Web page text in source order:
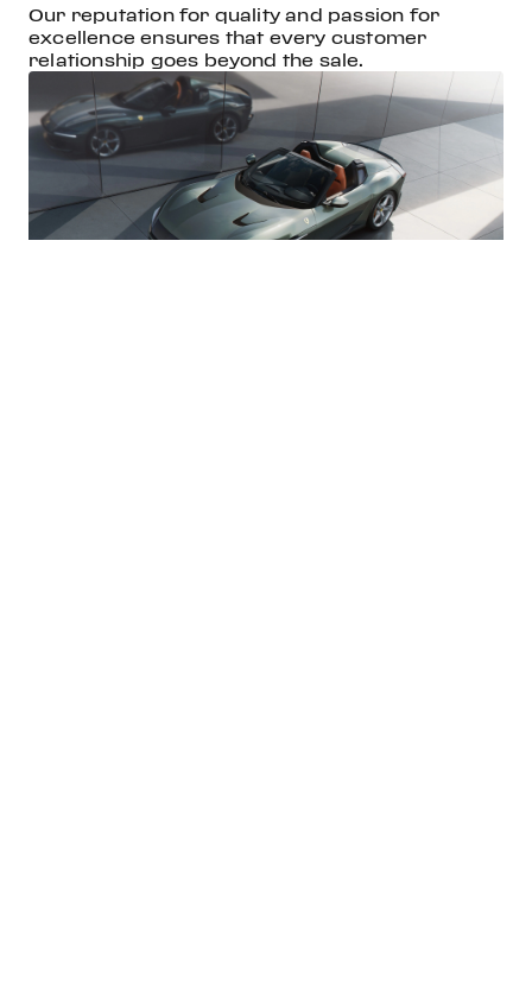
Our reputation for quality and passion for
excellence ensures that every customer
relationship goes beyond the sale.